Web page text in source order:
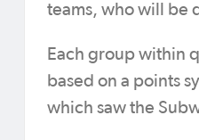
teams, who will be
Each group within
based on a points
which saw the